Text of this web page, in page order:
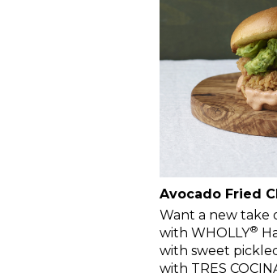
Avocado Fried
Want a new take
with WHOLLY®
with sweet
with TRES